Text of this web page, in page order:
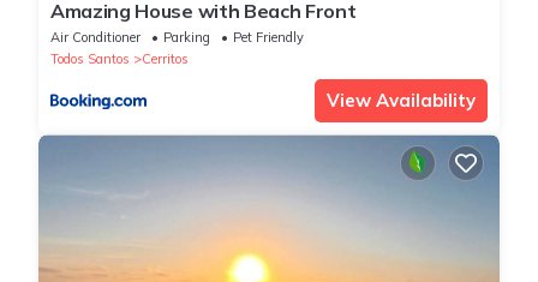
Amazing House with Beach Front
Air Conditioner Parking
Pet Friendly
Todos Santos
Cerritos
View Availability